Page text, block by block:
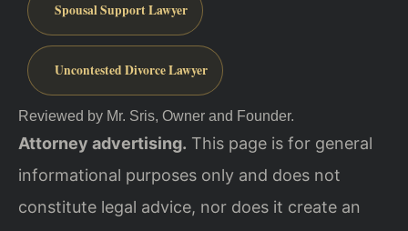
Spousal Support Lawyer
Uncontested Divorce Lawyer
Reviewed by Mr. Sris, Owner and Founder.
Attorney advertising. This page is for general
informational purposes only and does not
constitute legal advice, nor does it create an